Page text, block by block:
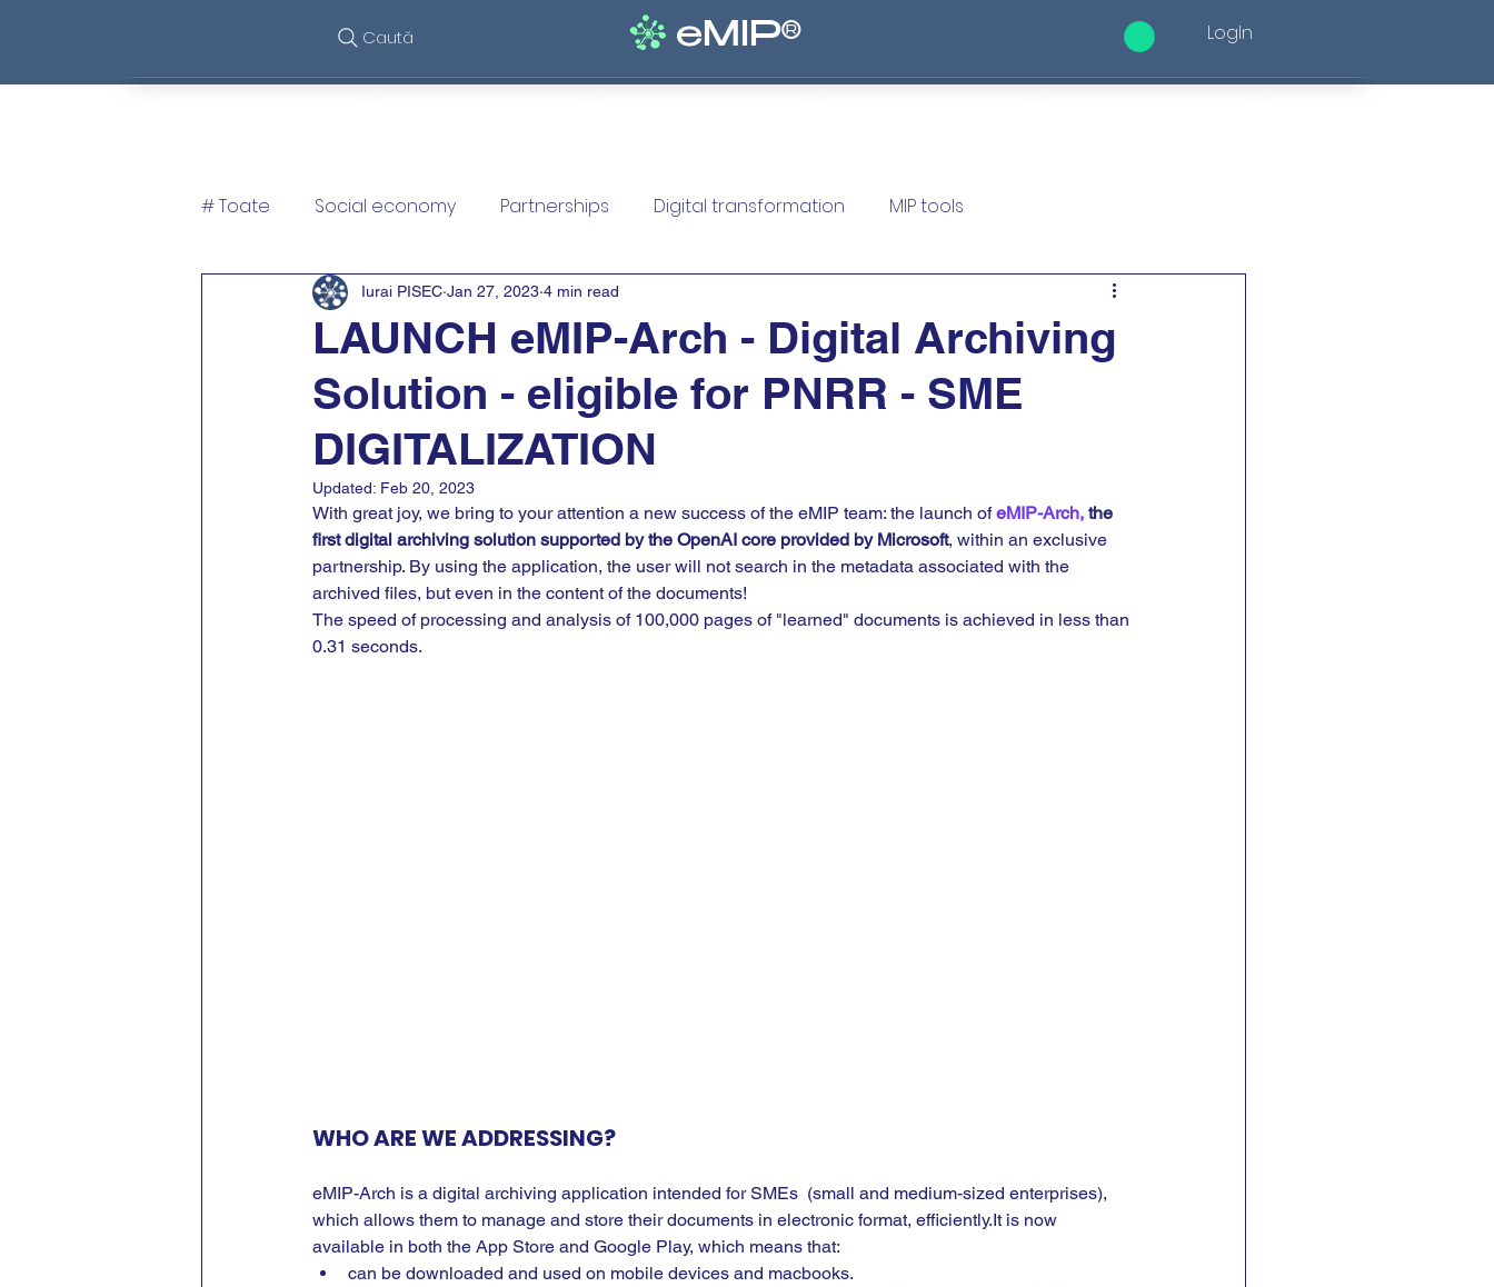
Caută eMIP® LogIn
# Toate Social economy Partnerships Digital transformation MIP tools
LAUNCH eMIP-Arch - Digital Archiving
Solution - eligible for PNRR - SME
DIGITALIZATION
Iurai PISEC Jan 27, 2023 4 min read
Updated: Feb 20, 2023
With great joy, we bring to your attention a new success of the eMIP team: the launch of eMIP-Arch, the
first digital archiving solution supported by the OpenAI core provided by Microsoft, within an exclusive
partnership. By using the application, the user will not search in the metadata associated with the
archived files, but even in the content of the documents!
The speed of processing and analysis of 100,000 pages of "learned" documents is achieved in less than
0.31 seconds.
WHO ARE WE ADDRESSING?
eMIP-Arch is a digital archiving application intended for SMEs  (small and medium-sized enterprises),
which allows them to manage and store their documents in electronic format, efficiently.It is now
available in both the App Store and Google Play, which means that:
can be downloaded and used on mobile devices and macbooks.